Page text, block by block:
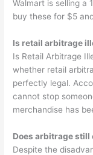
Walmart is selling a
buy these for $5
Is retail arbitrage
Is Retail Arbitrage
whether retail
perfectly legal.
cannot stop
merchandise has
Does arbitrage still
Despite the